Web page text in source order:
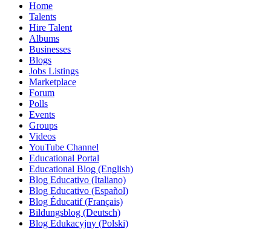
Home
Talents
Hire Talent
Albums
Businesses
Blogs
Jobs Listings
Marketplace
Forum
Polls
Events
Groups
Videos
YouTube Channel
Educational Portal
Educational Blog (English)
Blog Educativo (Italiano)
Blog Educativo (Español)
Blog Éducatif (Français)
Bildungsblog (Deutsch)
Blog Edukacyjny (Polski)